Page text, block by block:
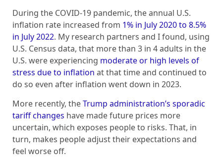
During the COVID-19 pandemic, the annual U.S.
inflation rate increased from 1% in July 2020 to 8.5%
in July 2022. My research partners and I found, using
U.S. Census data, that more than 3 in 4 adults in the
U.S. were experiencing moderate or high levels of
stress due to inflation at that time and continued to
do so even after inflation went down in 2023.
More recently, theTrump administration’s sporadic
tariff changes have made future prices more
uncertain, which exposes people to risks. That, in
turn, makes people adjust their expectations and
feel worse off.